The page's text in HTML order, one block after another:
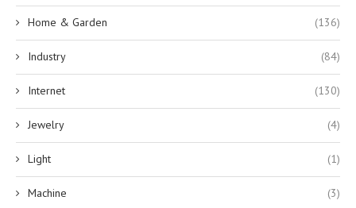
Home & Garden (136)
Industry (84)
Internet (130)
Jewelry (4)
Light (1)
Machine (3)